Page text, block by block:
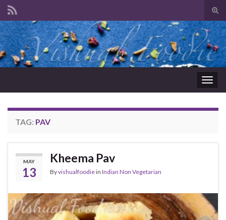
Search for:
TAG: PAV
MAY
13
Kheema Pav
Byvishualfoodiein Indian Non Vegetarian